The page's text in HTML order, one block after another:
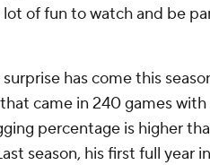
of fun to watch and be
has come this
came in 240 games with
percentage is higher
season, his first full year